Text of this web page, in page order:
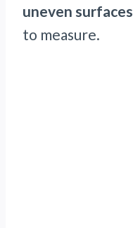
uneven surfaces
to measure.